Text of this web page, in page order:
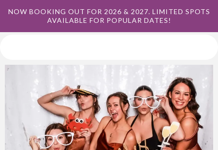
NOW BOOKING OUT FOR 2026 & 2027. LIMITED SPOTS
AVAILABLE FOR POPULAR DATES!